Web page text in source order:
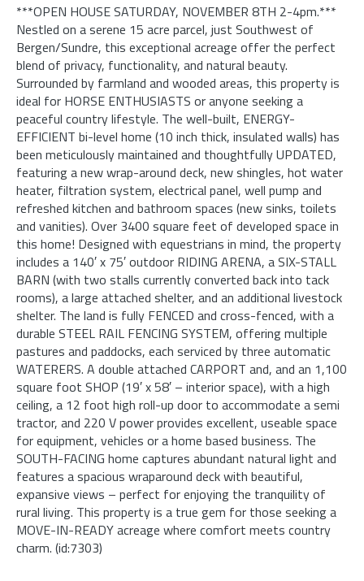
***OPEN HOUSE SATURDAY, NOVEMBER 8TH 2-4pm.***
Nestled on a serene 15 acre parcel, just Southwest of
Bergen/Sundre, this exceptional acreage offer the perfect
blend of privacy, functionality, and natural beauty.
Surrounded by farmland and wooded areas, this property is
ideal for HORSE ENTHUSIASTS or anyone seeking a
peaceful country lifestyle. The well-built, ENERGY-
EFFICIENT bi-level home (10 inch thick, insulated walls) has
been meticulously maintained and thoughtfully UPDATED,
featuring a new wrap-around deck, new shingles, hot water
heater, filtration system, electrical panel, well pump and
refreshed kitchen and bathroom spaces (new sinks, toilets
and vanities). Over 3400 square feet of developed space in
this home! Designed with equestrians in mind, the property
includes a 140′ x 75′ outdoor RIDING ARENA, a SIX-STALL
BARN (with two stalls currently converted back into tack
rooms), a large attached shelter, and an additional livestock
shelter. The land is fully FENCED and cross-fenced, with a
durable STEEL RAIL FENCING SYSTEM, offering multiple
pastures and paddocks, each serviced by three automatic
WATERERS. A double attached CARPORT and, and an 1,100
square foot SHOP (19′ x 58′ – interior space), with a high
ceiling, a 12 foot high roll-up door to accommodate a semi
tractor, and 220 V power provides excellent, useable space
for equipment, vehicles or a home based business. The
SOUTH-FACING home captures abundant natural light and
features a spacious wraparound deck with beautiful,
expansive views – perfect for enjoying the tranquility of
rural living. This property is a true gem for those seeking a
MOVE-IN-READY acreage where comfort meets country
charm. (id:7303)